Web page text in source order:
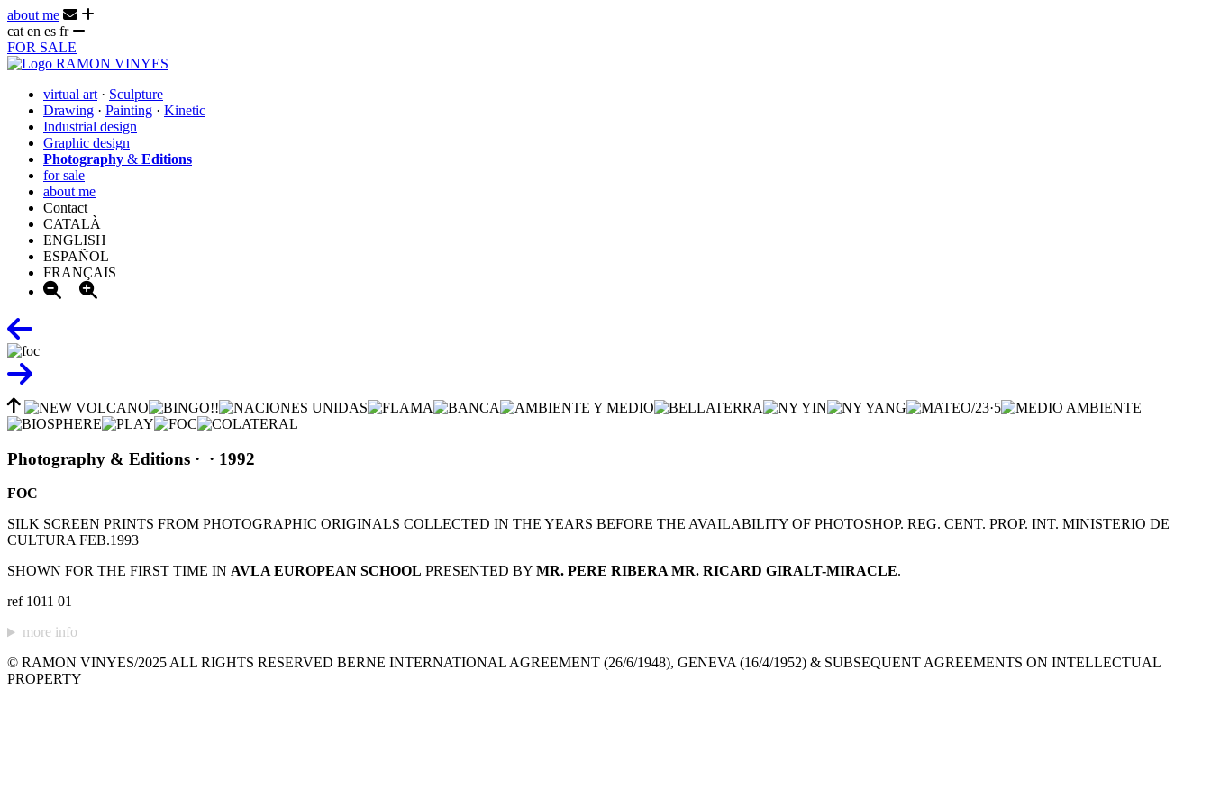
about me
cat en es fr
FOR SALE
virtual art · Sculpture
Drawing · Painting · Kinetic
Industrial design
Graphic design
Photography & Editions
for sale
about me
Contact
CATALÀ
ENGLISH
ESPAÑOL
FRANÇAIS
Photography & Editions · · 1992
FOC
SILK SCREEN PRINTS FROM PHOTOGRAPHIC ORIGINALS COLLECTED IN THE YEARS BEFORE THE AVAILABILITY OF PHOTOSHOP. REG. CENT. PROP. INT. MINISTERIO DE
CULTURA FEB.1993
SHOWN FOR THE FIRST TIME IN AVLA EUROPEAN SCHOOL PRESENTED BY MR. PERE RIBERA MR. RICARD GIRALT-MIRACLE.
ref 1011 01
more info
© RAMON VINYES/2025 ALL RIGHTS RESERVED BERNE INTERNATIONAL AGREEMENT (26/6/1948), GENEVA (16/4/1952) & SUBSEQUENT AGREEMENTS ON INTELLECTUAL
PROPERTY